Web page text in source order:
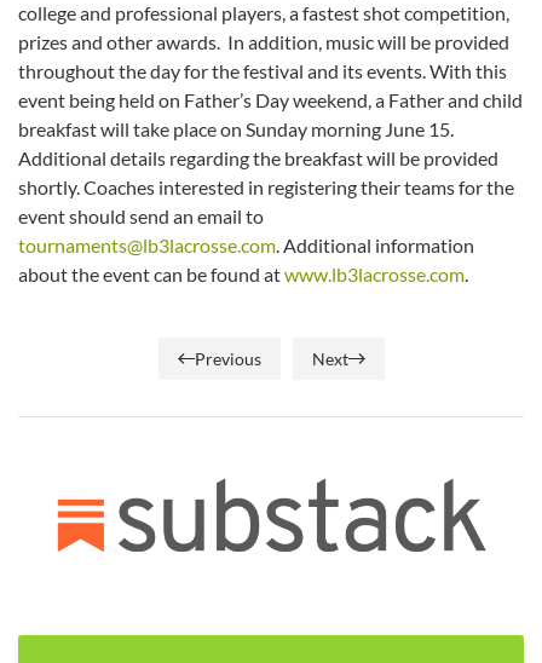
college and professional players, a fastest shot competition,
prizes and other awards. In addition, music will be provided
throughout the day for the festival and its events. With this
event being held on Father’s Day weekend, a Father and child
breakfast will take place on Sunday morning June 15.
Additional details regarding the breakfast will be provided
shortly. Coaches interested in registering their teams for the
event should send an email to
tournaments@lb3lacrosse.com. Additional information
about the event can be found atwww.lb3lacrosse.com.
Previous Next